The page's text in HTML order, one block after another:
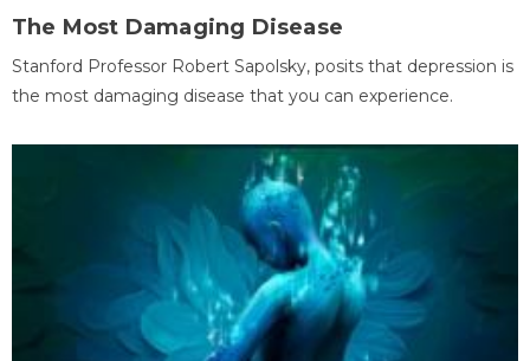
The Most Damaging Disease
Stanford Professor Robert Sapolsky, posits that depression is
the most damaging disease that you can experience.